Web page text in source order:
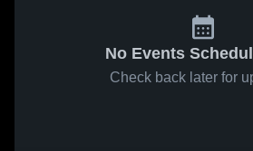
No Events
Check back later for